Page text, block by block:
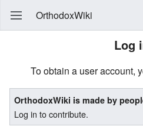
OrthodoxWiki
Log
To obtain a user account,
OrthodoxWiki is made by
Log in to contribute.